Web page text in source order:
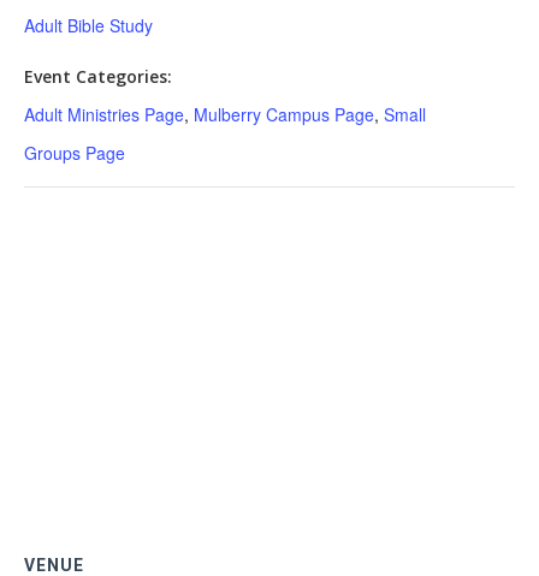
Adult Bible Study
Event Categories:
Adult Ministries Page, Mulberry Campus Page, Small
Groups Page
VENUE